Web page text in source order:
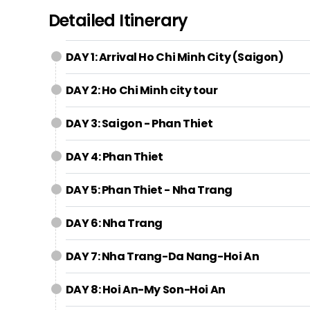
Detailed Itinerary
DAY 1: Arrival Ho Chi Minh City (Saigon)
DAY 2: Ho Chi Minh city tour
DAY 3: Saigon - Phan Thiet
DAY 4: Phan Thiet
DAY 5: Phan Thiet - Nha Trang
DAY 6: Nha Trang
DAY 7: Nha Trang-Da Nang-Hoi An
DAY 8: Hoi An-My Son-Hoi An